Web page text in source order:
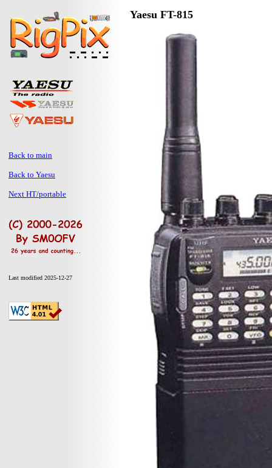
Back to main
Back to Yaesu
Next HT/portable
Last modified 2025-12-27
Yaesu FT-815